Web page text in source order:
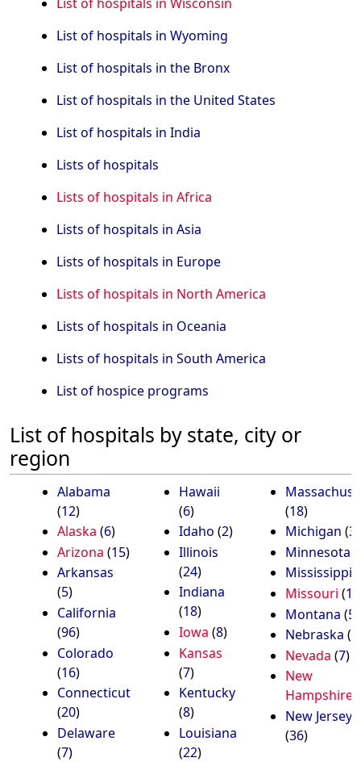
List of hospitals in Wyoming
List of hospitals in the Bronx
List of hospitals in the United States
List of hospitals in India
Lists of hospitals
Lists of hospitals in Africa
Lists of hospitals in Asia
Lists of hospitals in Europe
Lists of hospitals in North America
Lists of hospitals in Oceania
Lists of hospitals in South America
List of hospice programs
List of hospitals by state, city or
region
Alabama
(12)
Alaska (6)
Arizona (15)
Arkansas
(5)
California
(96)
Colorado
(16)
Connecticut
(20)
Delaware
(7)
Hawaii
(6)
Idaho (2)
Illinois
(24)
Indiana
(18)
Iowa (8)
Kansas
(7)
Kentucky
(8)
Louisiana
(22)
(18)
Michigan (
Minnesota
Mississippi
Missouri (13
Montana (5
Nebraska (
Nevada (7)
New
Hampshire
New Jersey
(36)